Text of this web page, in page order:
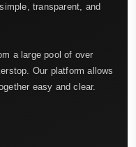
transparent, and
a large pool of over
Our platform allows
easy and clear.